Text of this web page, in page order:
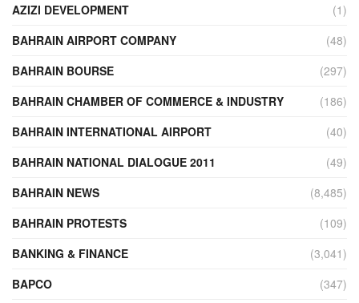
AZIZI DEVELOPMENT
(1)
BAHRAIN AIRPORT COMPANY
(48)
BAHRAIN BOURSE
(297)
BAHRAIN CHAMBER OF COMMERCE & INDUSTRY
(186)
BAHRAIN INTERNATIONAL AIRPORT
(40)
BAHRAIN NATIONAL DIALOGUE 2011
(49)
BAHRAIN NEWS
(8,485)
BAHRAIN PROTESTS
(109)
BANKING & FINANCE
(3,041)
BAPCO
(347)